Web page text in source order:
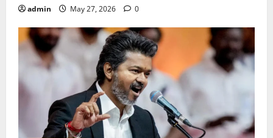
admin May 27, 2026 0